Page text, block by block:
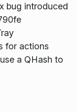
bug introduced
for actions
a QHash to